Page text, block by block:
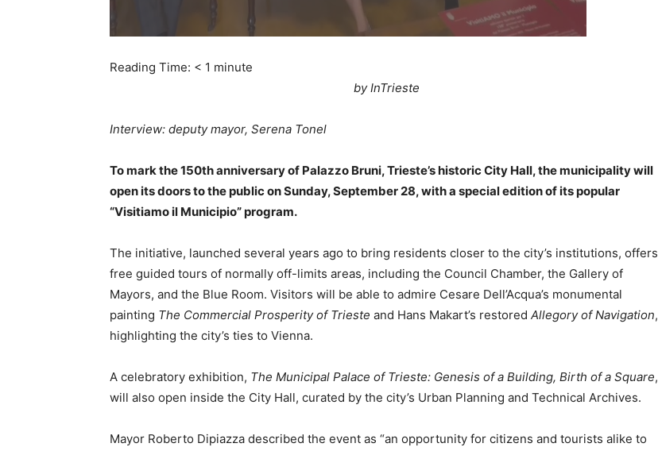
Reading Time: < 1 minute
by InTrieste
Interview: deputy mayor, Serena Tonel
To mark the 150th anniversary of Palazzo Bruni, Trieste’s historic City Hall, the municipality will
open its doors to the public on Sunday, September 28, with a special edition of its popular
“Visitiamo il Municipio” program.
The initiative, launched several years ago to bring residents closer to the city’s institutions, offers
free guided tours of normally off-limits areas, including the Council Chamber, the Gallery of
Mayors, and the Blue Room. Visitors will be able to admire Cesare Dell’Acqua’s monumental
painting The Commercial Prosperity of Trieste and Hans Makart’s restored Allegory of Navigation,
highlighting the city’s ties to Vienna.
A celebratory exhibition, The Municipal Palace of Trieste: Genesis of a Building, Birth of a Square,
will also open inside the City Hall, curated by the city’s Urban Planning and Technical Archives.
Mayor Roberto Dipiazza described the event as “an opportunity for citizens and tourists alike to